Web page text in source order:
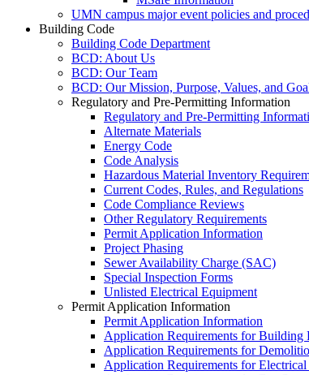
UMN campus major event policies and
Building Code
Building Code Department
BCD: About Us
BCD: Our Team
BCD: Our Mission, Purpose, Values, and
Regulatory and Pre-Permitting Information
Regulatory and Pre-Permitting
Alternate Materials
Energy Code
Code Analysis
Hazardous Material Inventory
Current Codes, Rules, and Regulations
Code Compliance Reviews
Other Regulatory Requirements
Permit Application Information
Project Phasing
Sewer Availability Charge (SAC)
Special Inspection Forms
Unlisted Electrical Equipment
Permit Application Information
Permit Application Information
Application Requirements for Building
Application Requirements for
Application Requirements for Electrical